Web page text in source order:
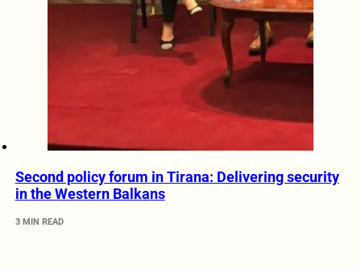
Second policy forum in Tirana: Delivering security
in the Western Balkans
3 MIN READ